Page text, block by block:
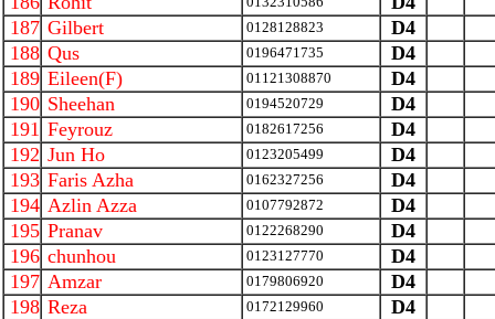
187 Gilbert 0128128823
D4
188 Qus 0196471735
D4
189 Eileen(F) 01121308870
D4
190 Sheehan 0194520729
D4
191 Feyrouz 0182617256
D4
192 Jun Ho 0123205499
D4
193 Faris Azha 0162327256
D4
194 Azlin Azza 0107792872
D4
195 Pranav 0122268290
D4
196 chunhou 0123127770
D4
197 Amzar 0179806920
D4
198 Reza 0172129960
D4